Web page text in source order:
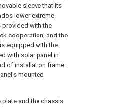
sleeve that its
lower extreme
provided with the
cooperation, and the
equipped with the
with solar panel in
of installation frame
mounted
plate and the chassis